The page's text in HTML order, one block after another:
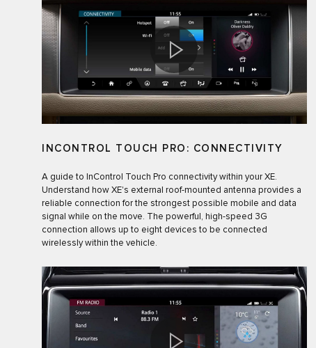
INCONTROL TOUCH PRO: CONNECTIVITY
A guide to InControl Touch Pro connectivity within your XE.
Understand how XE's external roof-mounted antenna provides a
reliable connection for the strongest possible mobile and data
signal while on the move. The powerful, high-speed 3G
connection allows up to eight devices to be connected
wirelessly within the vehicle.